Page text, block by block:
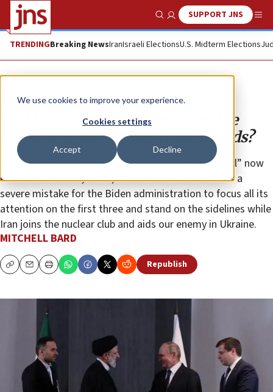
We use cookies to improve your experience.
Cookies settings
Accept Decline
Show SearchSUPPORT JNS
TRENDINGBreaking NewsIranIsraeli ElectionsU.S. Midterm Elections
Opinion
Will US-Russia policy give Iran the
bomb and kill the Abraham Accords?
Liberals may blanch at the phrase but an “axis of evil” now
exists with Russia, China, North Korea and Iran. It is a
severe mistake for the Biden administration to focus all its
attention on the first three and stand on the sidelines while
Iran joins the nuclear club and aids our enemy in Ukraine.
MITCHELL BARD
CopyEmailPrint Republish